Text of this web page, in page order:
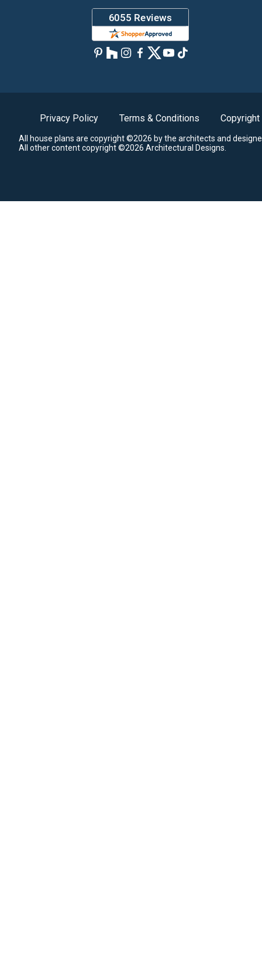
Privacy Policy Terms & Conditions Copyright
All house plans are copyright ©2026 by the architects and
All other content copyright ©2026 Architectural Designs.